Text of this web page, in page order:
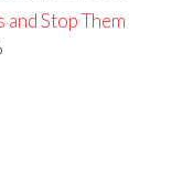
Stop Them